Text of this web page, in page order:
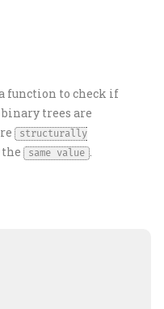
function to check if
trees are
structurally
the same value .